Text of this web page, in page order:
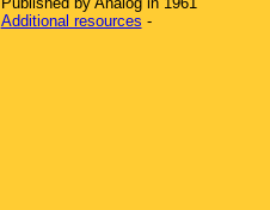
Additional resources -